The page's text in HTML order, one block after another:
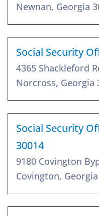
Newnan, Georgia
Social Security
4365 Shackleford
Norcross, Georgia
Social Security
30014
9180 Covington
Covington,